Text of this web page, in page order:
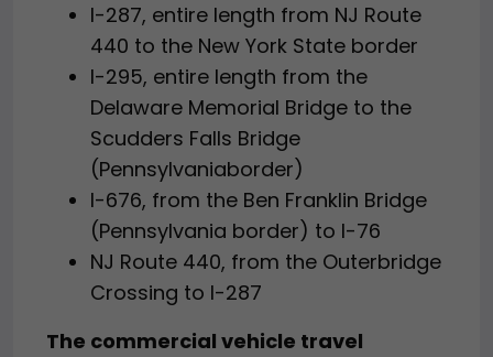
I-287, entire length from NJ Route
440 to the New York State border
I-295, entire length from the
Delaware Memorial Bridge to the
Scudders Falls Bridge
(Pennsylvaniaborder)
I-676, from the Ben Franklin Bridge
(Pennsylvania border) to I-76
NJ Route 440, from the Outerbridge
Crossing to I-287
The commercial vehicle travel